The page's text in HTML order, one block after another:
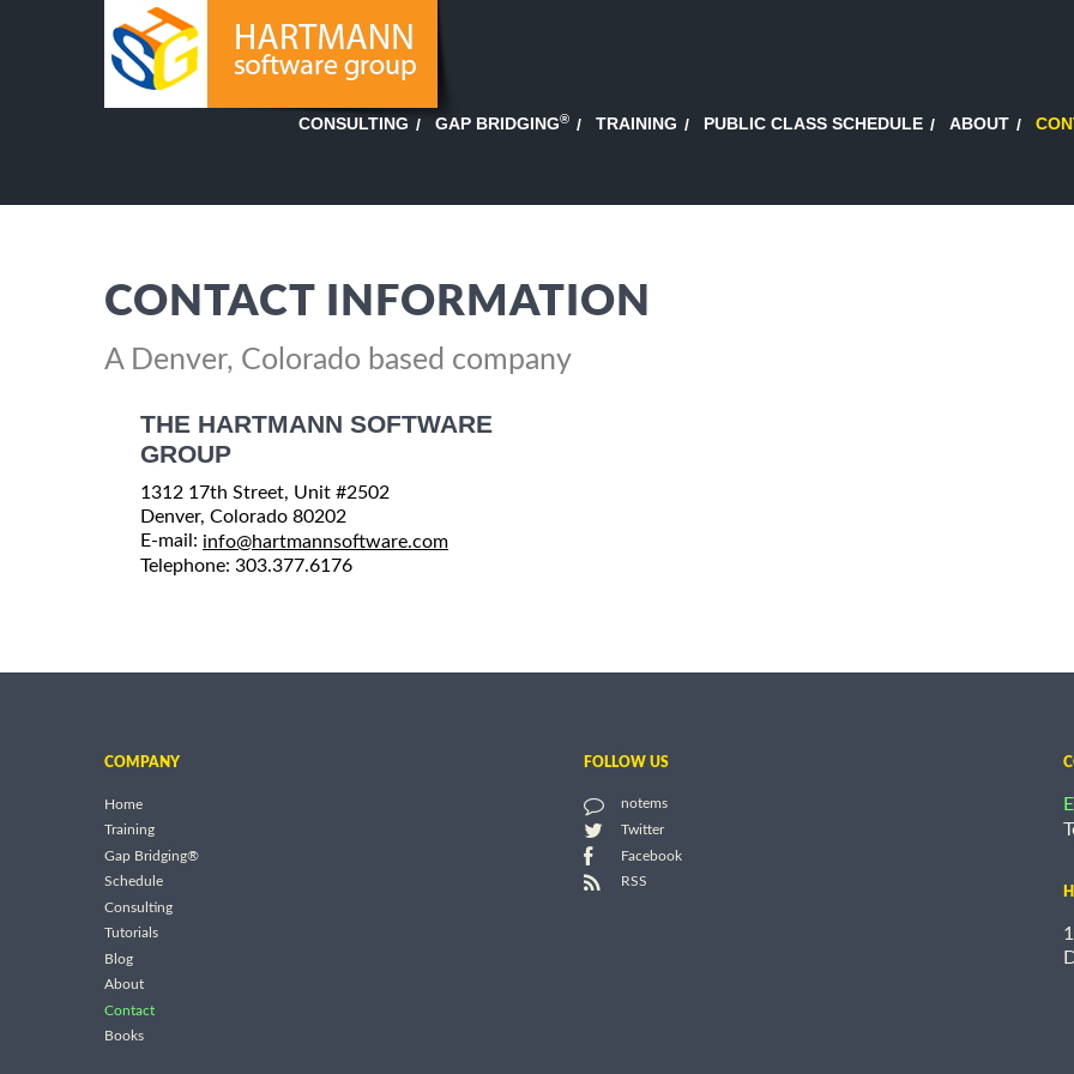
CONSULTING GAP BRIDGING® TRAINING PUBLIC CLASS SCHEDULE ABOUT
CONTACT INFORMATION
A Denver, Colorado based company
THE HARTMANN SOFTWARE
GROUP
1312 17th Street, Unit #2502
Denver, Colorado 80202
E-mail: info@hartmannsoftware.com
Telephone: 303.377.6176
COMPANY
Home
Training
Gap Bridging®
Schedule
Consulting
Tutorials
Blog
About
Contact
Books
FOLLOW US
notems
Twitter
Facebook
RSS